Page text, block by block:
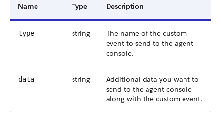
Name Type Description
type string
The name of the custom
event to send to the agent
console.
data string
Additional data you want to
send to the agent console
along with the custom event.